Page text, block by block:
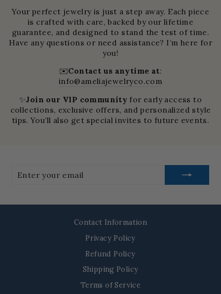
Your perfect jewelry is just a step away. Each piece
is crafted with care, backed by our lifetime
guarantee, and designed to stand the test of time.
Have any questions or need assistance? I’m here for
you!
✉️Contact us anytime at:
info@ameliajewelryco.com
✨Join our VIP community for early access to
collections, exclusive offers, and personalized style
tips. You’ll also get special invites to future events.
your
Contact Information
Privacy Policy
Refund Policy
Shipping Policy
Terms of Service